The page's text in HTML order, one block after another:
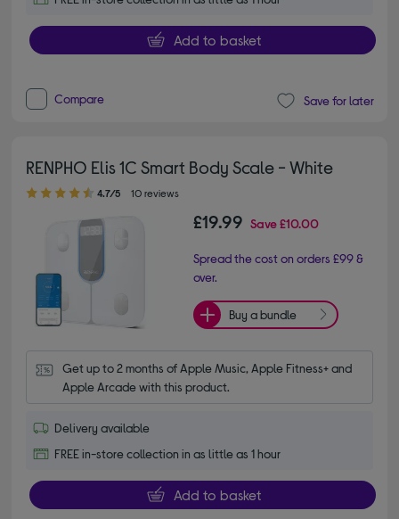
Add to basket
Compare Save for later
RENPHO Elis 1C Smart Body Scale - White
4.70 out of 5 stars
4.7/5 10 reviews
£19.99 Save£10.00
Spread the cost on orders £99 &
over.
Buy a bundle
Get up to 2 months of Apple Music, Apple Fitness+ and
Apple Arcade with this product.
Delivery available
FREE in-store collection in as little as 1 hour
Add to basket